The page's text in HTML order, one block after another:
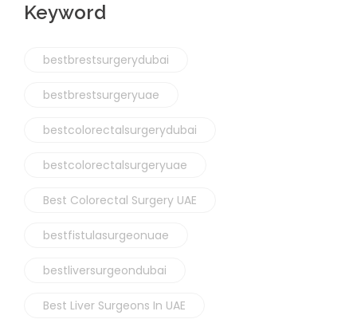
Keyword
bestbrestsurgerydubai
bestbrestsurgeryuae
bestcolorectalsurgerydubai
bestcolorectalsurgeryuae
Best Colorectal Surgery UAE
bestfistulasurgeonuae
bestliversurgeondubai
Best Liver Surgeons In UAE